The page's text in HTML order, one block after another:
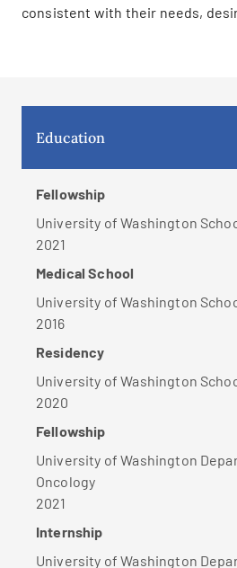
consistent with their needs,
Education
Fellowship
University of Washington
2021
Medical School
University of Washington
2016
Residency
University of Washington
2020
Fellowship
University of Washington
Oncology
2021
Internship
University of Washington